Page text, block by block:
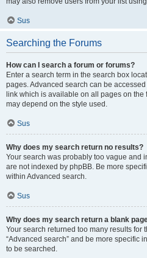
Sus
Searching the Forums
How can I search a forum or forums?
Enter a search term in the search box
pages. Advanced search can be
link which is available on all pages on the
may depend on the style used.
Sus
Why does my search return no results?
Your search was probably too vague and
are not indexed by phpBB. Be more
within Advanced search.
Sus
Why does my search return a blank
Your search returned too many results for
“Advanced search” and be more specific
to be searched.